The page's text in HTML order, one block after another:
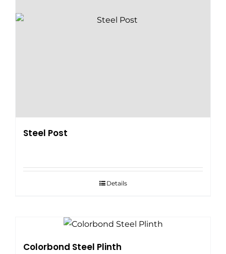
Steel Post
Details
Colorbond Steel Plinth